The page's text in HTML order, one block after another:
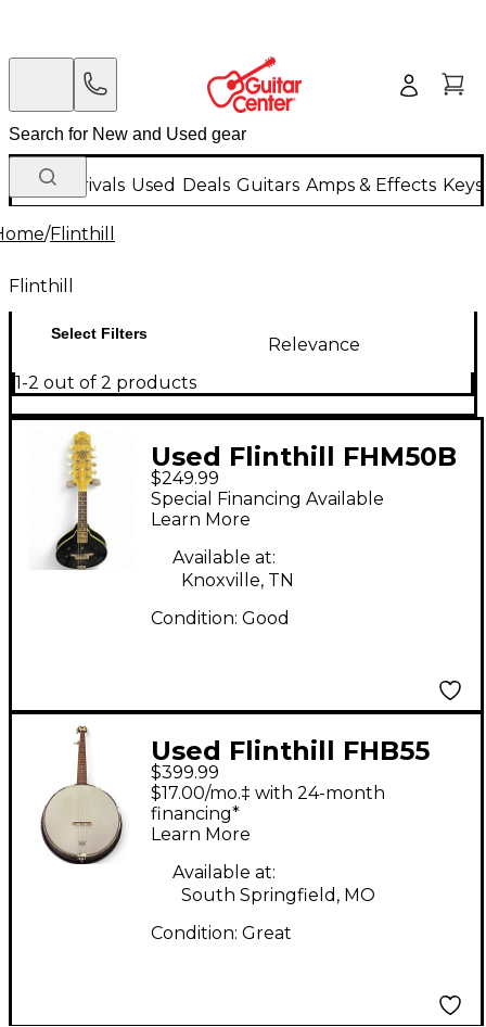
New Arrivals Used Deals Guitars Amps & Effects
/Flinthill
Flinthill
Select Filters
Relevance
1-2 out of 2 products
Used Flinthill FHM50B
Black Mandolin
$249.99
Special Financing Available
Learn More
Available at:
Knoxville, TN
Condition: Good
Used Flinthill FHB55
Natural Banjo
$399.99
$17.00/mo.‡ with 24-month
financing*
Learn More
Available at:
South Springfield, MO
Condition: Great